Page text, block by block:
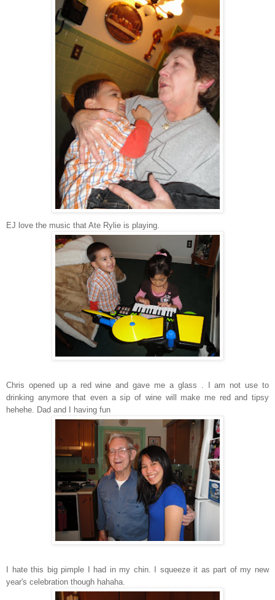
EJ love the music that Ate Rylie is playing.
Chris opened up a red wine and gave me a glass . I am not use to
drinking anymore that even a sip of wine will make me red and tipsy
hehehe. Dad and I having fun
I hate this big pimple I had in my chin. I squeeze it as part of my new
year's celebration though hahaha.